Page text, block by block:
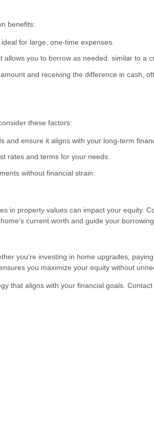
benefits:
for large, one-time expenses.
allows you to borrow as needed, similar to a
and receiving the difference in cash,
these factors:
and ensure it aligns with your long-term
rates and terms for your needs.
without financial strain.
in property values can impact your equity.
current worth and guide your
you're investing in home upgrades,
you maximize your equity without
that aligns with your financial goals.